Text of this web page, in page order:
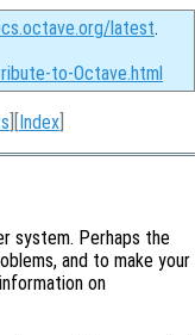
latest.
to-Octave.html
][Index
system. Perhaps the
and to make your
on